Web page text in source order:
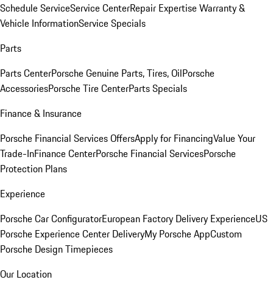
Schedule ServiceService CenterRepair ExpertiseWarranty &
Vehicle InformationService Specials
Parts
Parts CenterPorsche Genuine Parts, Tires, OilPorsche
AccessoriesPorsche Tire CenterParts Specials
Finance & Insurance
Porsche Financial Services OffersApply for FinancingValue Your
Trade-InFinance CenterPorsche Financial ServicesPorsche
Protection Plans
Experience
Porsche Car ConfiguratorEuropean Factory Delivery ExperienceUS
Porsche Experience Center DeliveryMy Porsche AppCustom
Porsche Design Timepieces
Our Location